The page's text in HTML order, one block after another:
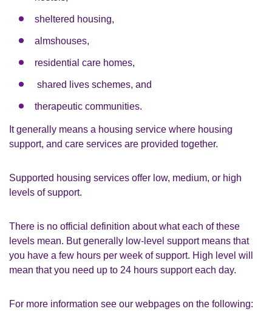
sheltered housing,
almshouses,
residential care homes,
shared lives schemes, and
therapeutic communities.
It generally means a housing service where housing
support, and care services are provided together.
Supported housing services offer low, medium, or high
levels of support.
There is no official definition about what each of these
levels mean. But generally low-level support means that
you have a few hours per week of support. High level will
mean that you need up to 24 hours support each day.
For more information see our webpages on the following: